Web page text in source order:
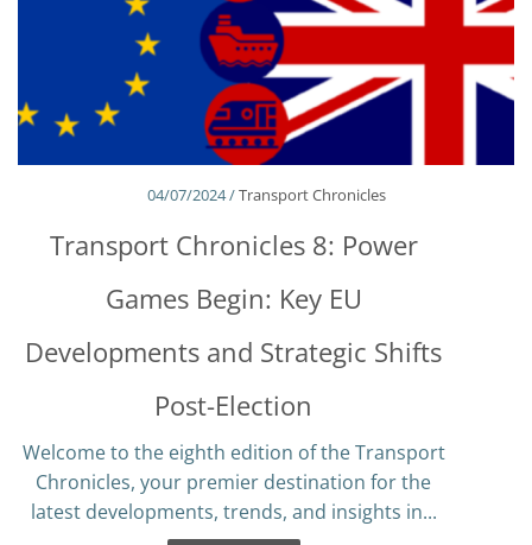
04/07/2024 /Transport Chronicles
Transport Chronicles 8: Power
Games Begin: Key EU
Developments and Strategic Shifts
Post-Election
Welcome to the eighth edition of the Transport
Chronicles, your premier destination for the
latest developments, trends, and insights in...